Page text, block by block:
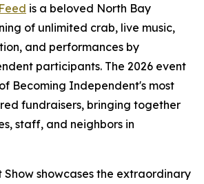
is a beloved North Bay
of unlimited crab, live music,
and performances by
participants. The 2026 event
Becoming Independent's most
fundraisers, bringing together
staff, and neighbors in
Show showcases the extraordinary